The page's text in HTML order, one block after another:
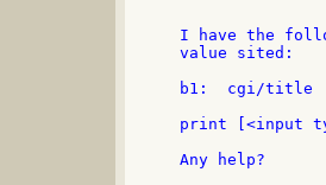
I have the
value sited:
b1:  cgi/title
print [<input
Any help?